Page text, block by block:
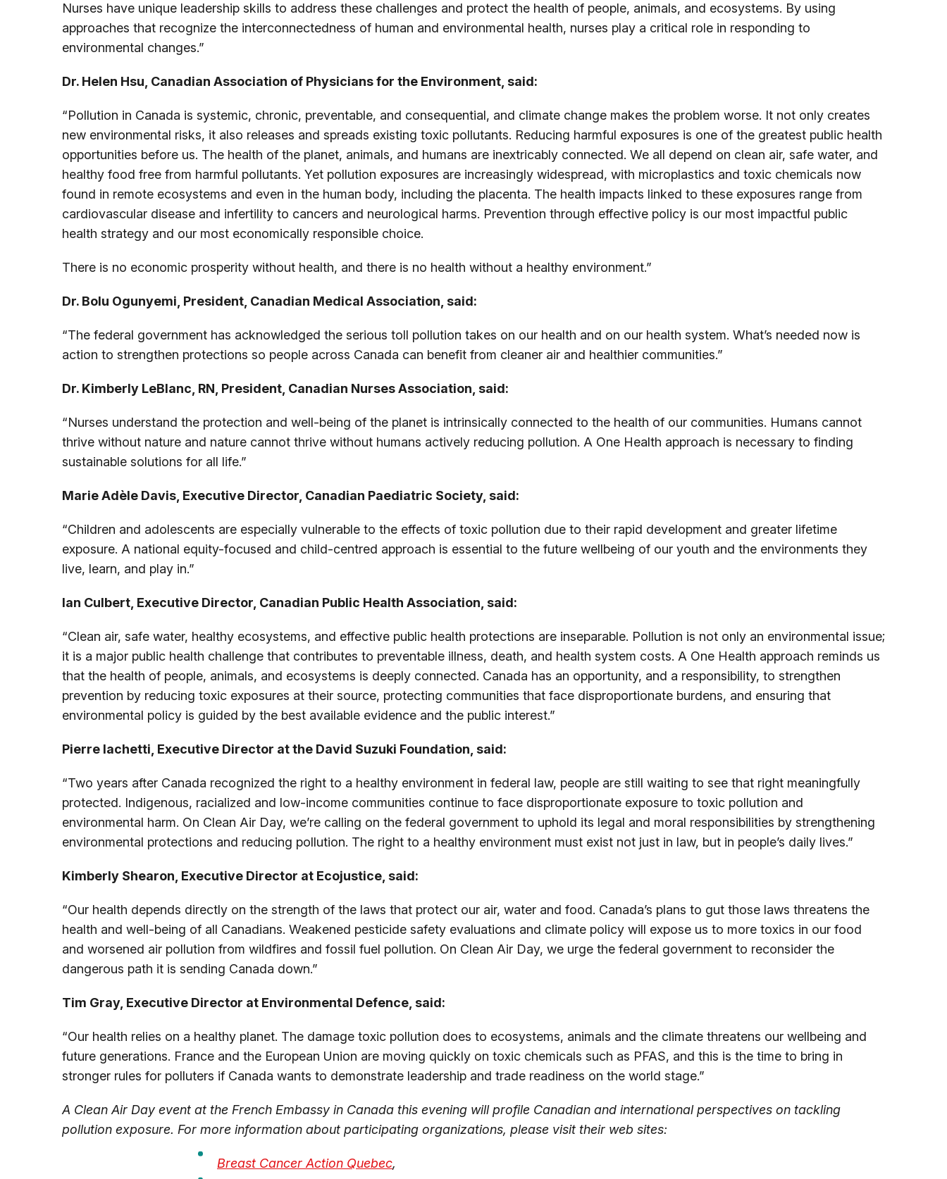
Nurses have unique leadership skills to address these challenges and protect the health of people, animals, and ecosystems. By using
approaches that recognize the interconnectedness of human and environmental health, nurses play a critical role in responding to
environmental changes.”
Dr. Helen Hsu, Canadian Association of Physicians for the Environment, said:
“Pollution in Canada is systemic, chronic, preventable, and consequential, and climate change makes the problem worse. It not only creates
new environmental risks, it also releases and spreads existing toxic pollutants. Reducing harmful exposures is one of the greatest public health
opportunities before us. The health of the planet, animals, and humans are inextricably connected. We all depend on clean air, safe water, and
healthy food free from harmful pollutants. Yet pollution exposures are increasingly widespread, with microplastics and toxic chemicals now
found in remote ecosystems and even in the human body, including the placenta. The health impacts linked to these exposures range from
cardiovascular disease and infertility to cancers and neurological harms. Prevention through effective policy is our most impactful public
health strategy and our most economically responsible choice.
There is no economic prosperity without health, and there is no health without a healthy environment.”
Dr. Bolu Ogunyemi, President, Canadian Medical Association, said:
“The federal government has acknowledged the serious toll pollution takes on our health and on our health system. What’s needed now is
action to strengthen protections so people across Canada can benefit from cleaner air and healthier communities.”
Dr. Kimberly LeBlanc, RN, President, Canadian Nurses Association, said:
“Nurses understand the protection and well-being of the planet is intrinsically connected to the health of our communities. Humans cannot
thrive without nature and nature cannot thrive without humans actively reducing pollution. A One Health approach is necessary to finding
sustainable solutions for all life.”
Marie Adèle Davis, Executive Director, Canadian Paediatric Society, said:
“Children and adolescents are especially vulnerable to the effects of toxic pollution due to their rapid development and greater lifetime
exposure. A national equity-focused and child-centred approach is essential to the future wellbeing of our youth and the environments they
live, learn, and play in.”
Ian Culbert, Executive Director, Canadian Public Health Association, said:
“Clean air, safe water, healthy ecosystems, and effective public health protections are inseparable. Pollution is not only an environmental issue;
it is a major public health challenge that contributes to preventable illness, death, and health system costs. A One Health approach reminds us
that the health of people, animals, and ecosystems is deeply connected. Canada has an opportunity, and a responsibility, to strengthen
prevention by reducing toxic exposures at their source, protecting communities that face disproportionate burdens, and ensuring that
environmental policy is guided by the best available evidence and the public interest.”
Pierre Iachetti, Executive Director at the David Suzuki Foundation, said:
“Two years after Canada recognized the right to a healthy environment in federal law, people are still waiting to see that right meaningfully
protected. Indigenous, racialized and low-income communities continue to face disproportionate exposure to toxic pollution and
environmental harm. On Clean Air Day, we’re calling on the federal government to uphold its legal and moral responsibilities by strengthening
environmental protections and reducing pollution. The right to a healthy environment must exist not just in law, but in people’s daily lives.”
Kimberly Shearon, Executive Director at Ecojustice, said:
“Our health depends directly on the strength of the laws that protect our air, water and food. Canada’s plans to gut those laws threatens the
health and well-being of all Canadians. Weakened pesticide safety evaluations and climate policy will expose us to more toxics in our food
and worsened air pollution from wildfires and fossil fuel pollution. On Clean Air Day, we urge the federal government to reconsider the
dangerous path it is sending Canada down.”
Tim Gray, Executive Director at Environmental Defence, said:
“Our health relies on a healthy planet. The damage toxic pollution does to ecosystems, animals and the climate threatens our wellbeing and
future generations. France and the European Union are moving quickly on toxic chemicals such as PFAS, and this is the time to bring in
stronger rules for polluters if Canada wants to demonstrate leadership and trade readiness on the world stage.”
A Clean Air Day event at the French Embassy in Canada this evening will profile Canadian and international perspectives on tackling
pollution exposure. For more information about participating organizations, please visit their web sites:
Breast Cancer Action Quebec,